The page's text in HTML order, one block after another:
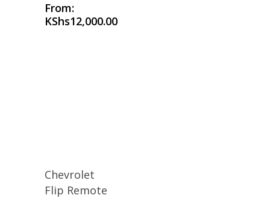
From:
KShs12,000.00
Chevrolet
Flip Remote